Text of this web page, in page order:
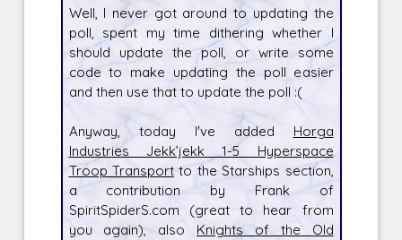
Well, I never got around to updating the
poll, spent my time dithering whether I
should update the poll, or write some
code to make updating the poll easier
and then use that to update the poll :(
Anyway, today I've added Horga
Industries Jekk’jekk 1-5 Hyperspace
Troop Transportto the Starships section,
a contribution by Frank of
SpiritSpiderS.com (great to hear from
you again), also Knights of the Old